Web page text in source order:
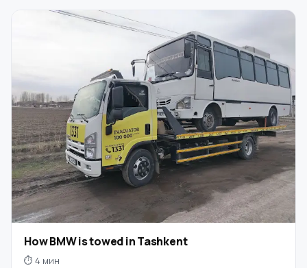
How BMW is towed in Tashkent
⏱ 4 мин